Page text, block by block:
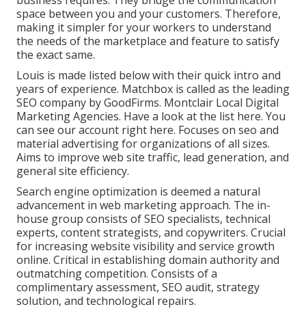
space between you and your customers. Therefore,
making it simpler for your workers to understand
the needs of the marketplace and feature to satisfy
the exact same.
Louis is made listed below with their quick intro and
years of experience. Matchbox is called as the leading
SEO company by GoodFirms. Montclair Local Digital
Marketing Agencies. Have a look at the list here. You
can see our account right here. Focuses on seo and
material advertising for organizations of all sizes.
Aims to improve web site traffic, lead generation, and
general site efficiency.
Search engine optimization is deemed a natural
advancement in web marketing approach. The in-
house group consists of SEO specialists, technical
experts, content strategists, and copywriters. Crucial
for increasing website visibility and service growth
online. Critical in establishing domain authority and
outmatching competition. Consists of a
complimentary assessment, SEO audit, strategy
solution, and technological repairs.